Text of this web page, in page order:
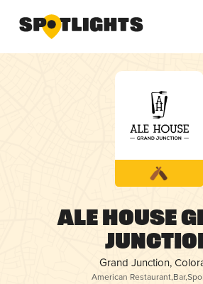
Ale House
Grand Junction,
American Restaurant,Bar,